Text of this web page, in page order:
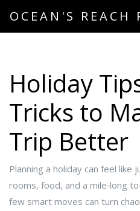
OCEAN'S REACH
Holiday
Tricks to
Trip Better
Planning a holiday can feel
rooms, food, and a mile‑long
few smart moves can turn